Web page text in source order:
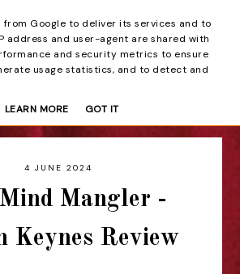
Curtain
4 JUNE 2024
Mangler -
Keynes Review
from Google to deliver its services and to
address and user-agent are shared with
and security metrics to ensure
usage statistics, and to detect and
LEARN MORE
GOT IT